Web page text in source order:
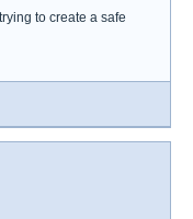
to create a safe